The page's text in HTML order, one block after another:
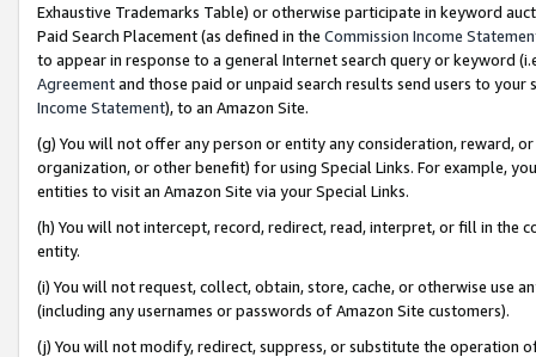
Exhaustive Trademarks Table) or otherwise participate in keyword
Paid Search Placement (as defined in the Commission Income
to appear in response to a general Internet search query or keyword
Agreementand those paid or unpaid search results send users to
Income Statement), to an Amazon Site.
(g) You will not offer any person or entity any consideration, reward,
organization, or other benefit) for using Special Links. For example,
entities to visit an Amazon Site via your Special Links.
(h) You will not intercept, record, redirect, read, interpret, or fill in
entity.
(i) You will not request, collect, obtain, store, cache, or otherwise use
(including any usernames or passwords of Amazon Site customers).
(j) You will not modify, redirect, suppress, or substitute the operation